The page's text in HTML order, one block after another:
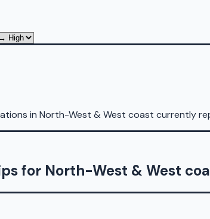
in North-West & West coast currently
for North-West & West